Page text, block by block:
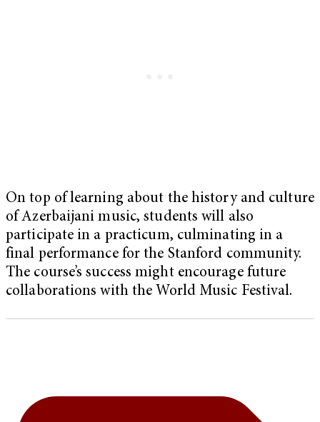
On top of learning about the history and culture
of Azerbaijani music, students will also
participate in a practicum, culminating in a
final performance for the Stanford community.
The course’s success might encourage future
collaborations with the World Music Festival.